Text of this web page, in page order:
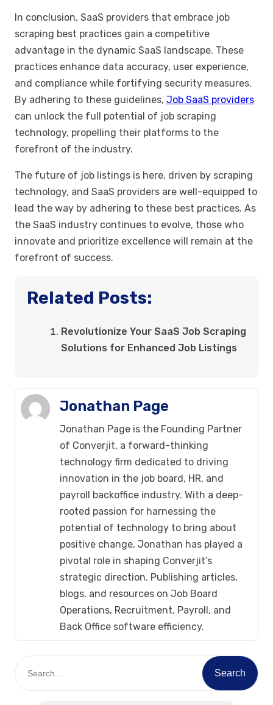
e
Search
In conclusion, SaaS providers that embrace job
scraping best practices gain a competitive
advantage in the dynamic SaaS landscape. These
practices enhance data accuracy, user experience,
and compliance while fortifying security measures.
By adhering to these guidelines, Job SaaS providers
can unlock the full potential of job scraping
technology, propelling their platforms to the
forefront of the industry.
The future of job listings is here, driven by scraping
technology, and SaaS providers are well-equipped to
lead the way by adhering to these best practices. As
the SaaS industry continues to evolve, those who
innovate and prioritize excellence will remain at the
forefront of success.
Related Posts:
Revolutionize Your SaaS Job Scraping
Solutions for Enhanced Job Listings
Jonathan Page
Jonathan Page is the Founding Partner
of Converjit, a forward-thinking
technology firm dedicated to driving
innovation in the job board, HR, and
payroll backoffice industry. With a deep-
rooted passion for harnessing the
potential of technology to bring about
positive change, Jonathan has played a
pivotal role in shaping Converjit’s
strategic direction. Publishing articles,
blogs, and resources on Job Board
Operations, Recruitment, Payroll, and
Back Office software efficiency.